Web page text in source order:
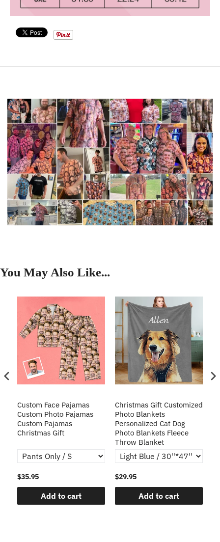
You May Also Like...
Custom Face Pajamas
Custom Photo Pajamas
Custom Pajamas
Christmas Gift
$35.95
Add to cart
Christmas Gift Customized
Photo Blankets
Personalized Cat Dog
Photo Blankets Fleece
Throw Blanket
$29.95
Add to cart